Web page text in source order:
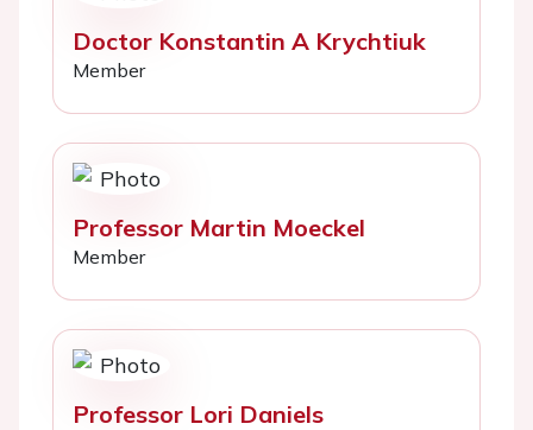
Doctor Konstantin A Krychtiuk
Member
Professor Martin Moeckel
Member
Professor Lori Daniels